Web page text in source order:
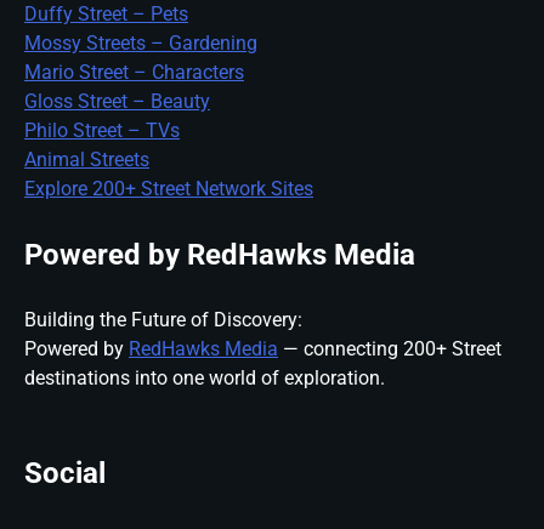
Duffy Street – Pets
Mossy Streets – Gardening
Mario Street – Characters
Gloss Street – Beauty
Philo Street – TVs
Animal Streets
Explore 200+ Street Network Sites
Powered by RedHawks Media
Building the Future of Discovery:
Powered by RedHawks Media — connecting 200+ Street
destinations into one world of exploration.
Social